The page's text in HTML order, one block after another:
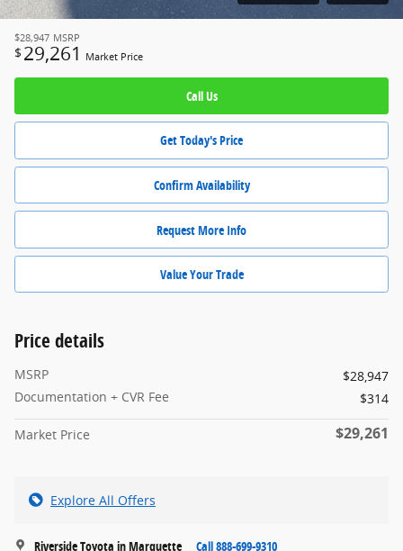
$28,947 MSRP
$ 29,261 Market Price
Call Us
Get Today's Price
Confirm Availability
Request More Info
Value Your Trade
Price details
MSRP
$28,947
Documentation + CVR Fee
$314
Market Price $29,261
Explore All Offers
Riverside Toyota in Marquette Call 888-699-9310